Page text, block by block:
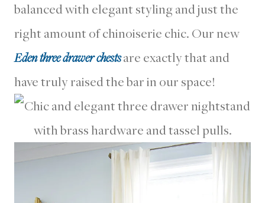
balanced with elegant styling and just the
right amount of chinoiserie chic. Our new
Eden three drawer chestsare exactly that and
have truly raised the bar in our space!